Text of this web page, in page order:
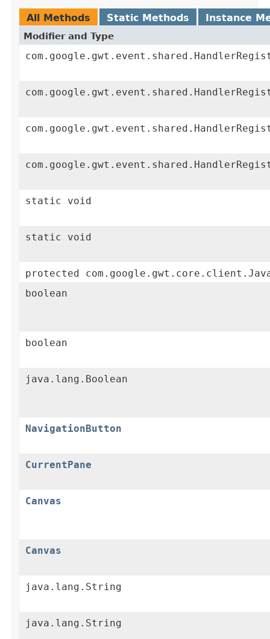
All Methods Static Methods Instance
Modifier and Type
static void
static void
protected
boolean
boolean
java.lang.Boolean
NavigationButton
CurrentPane
Canvas
Canvas
java.lang.String
java.lang.String